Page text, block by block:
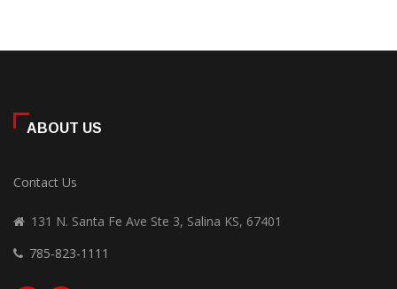
ABOUT US
Contact Us
131 N. Santa Fe Ave Ste 3, Salina KS, 67401
785-823-1111